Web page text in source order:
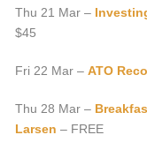
Thu 21 Mar –
$45
Fri 22 Mar –ATO
Thu 28 Mar –
Larsen– FREE